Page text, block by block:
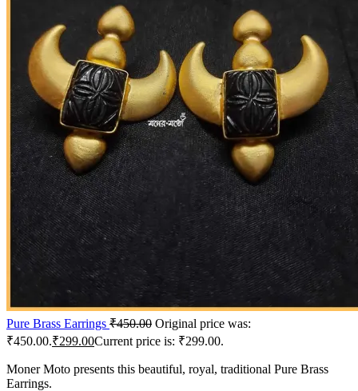
Pure Brass Earrings ₹450.00 Original price was:
₹450.00.₹299.00Current price is: ₹299.00.
Moner Moto presents this beautiful, royal, traditional Pure Brass
Earrings.